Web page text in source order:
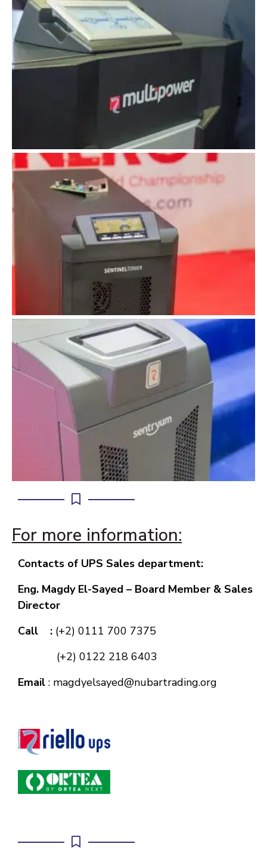
For more information:
Contacts of UPS Sales department:
Eng. Magdy El-Sayed – Board Member & Sales
Director
Call : (+2) 0111 700 7375
(+2) 0122 218 6403
Email : magdyelsayed@nubartrading.org